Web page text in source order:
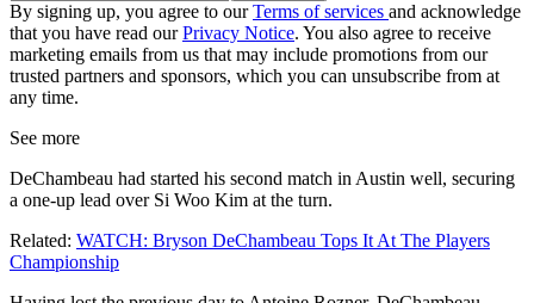
By signing up, you agree to ourTerms of services and acknowledge
that you have read ourPrivacy Notice. You also agree to receive
marketing emails from us that may include promotions from our
trusted partners and sponsors, which you can unsubscribe from at
any time.
See more
DeChambeau had started his second match in Austin well, securing
a one-up lead over Si Woo Kim at the turn.
Related: WATCH: Bryson DeChambeau Tops It At The Players
Championship